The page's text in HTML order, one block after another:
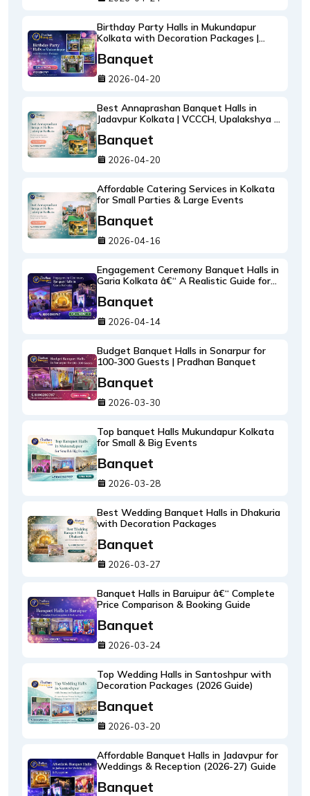
Birthday Party Halls in Mukundapur
Kolkata with Decoration Packages |
Banquet
2026-04-20
Best Annaprashan Banquet Halls in
Jadavpur Kolkata | VCCCH, Upalakshya &
Banquet
2026-04-20
Affordable Catering Services in Kolkata
for Small Parties & Large Events
Banquet
2026-04-16
Engagement Ceremony Banquet Halls in
Garia Kolkata â€“ A Realistic Guide for
Banquet
2026-04-14
Budget Banquet Halls in Sonarpur for
100-300 Guests | Pradhan Banquet
Banquet
2026-03-30
Top banquet Halls Mukundapur Kolkata
for Small & Big Events
Banquet
2026-03-28
Best Wedding Banquet Halls in Dhakuria
with Decoration Packages
Banquet
2026-03-27
Banquet Halls in Baruipur â€“ Complete
Price Comparison & Booking Guide
Banquet
2026-03-24
Top Wedding Halls in Santoshpur with
Decoration Packages (2026 Guide)
Banquet
2026-03-20
Affordable Banquet Halls in Jadavpur for
Weddings & Reception (2026-27) Guide
Banquet